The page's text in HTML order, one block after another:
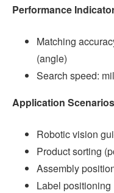
Performance
Matching
(angle)
Search speed:
Application Scenarios
Robotic vision
Product sorting
Assembly
Label positioning